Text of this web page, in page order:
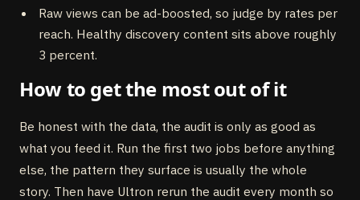
Raw views can be ad-boosted, so judge by rates per
reach. Healthy discovery content sits above roughly
3 percent.
How to get the most out of it
Be honest with the data, the audit is only as good as
what you feed it. Run the first two jobs before anything
else, the pattern they surface is usually the whole
story. Then have Ultron rerun the audit every month so